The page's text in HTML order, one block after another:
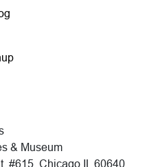
& Museum
#615, Chicago IL 60640